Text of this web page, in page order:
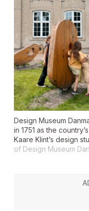
Design Museum
in 1751 as the
Kaare Klint’s design
of Design Museum